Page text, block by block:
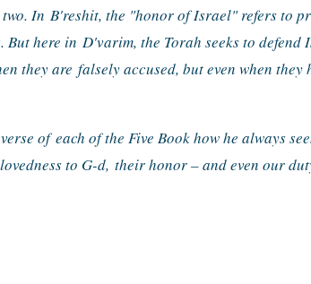
In B'reshit, the "honor of Israel" refers to
But here in D'varim, the Torah seeks to defend
they are falsely accused, but even when they
of each of the Five Book how he always
to G-d, their honor – and even our